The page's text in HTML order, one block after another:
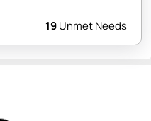
19Unmet Needs